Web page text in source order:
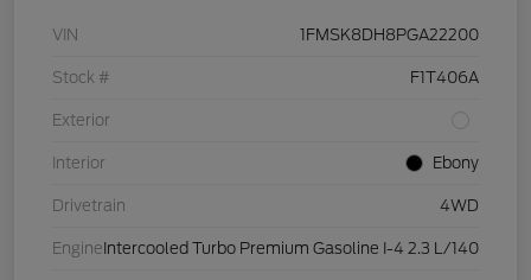
VIN 1FMSK8DH8PGA22200
Stock # F1T406A
Exterior
Interior Ebony
Drivetrain 4WD
Engine Intercooled Turbo Premium Gasoline I-4 2.3 L/140